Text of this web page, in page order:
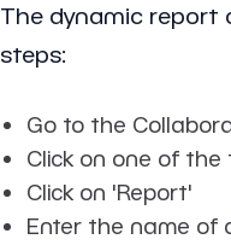
The dynamic report
steps:
Go to the
Click on one of the
Click on 'Report'
Enter the name of